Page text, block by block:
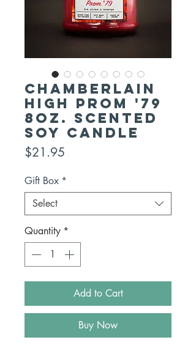
CHAMBERLAIN
HIGH PROM '79
8oz. Scented
Soy Candle
$21.95
Gift Box *
Select
Quantity *
Add to Cart
Buy Now